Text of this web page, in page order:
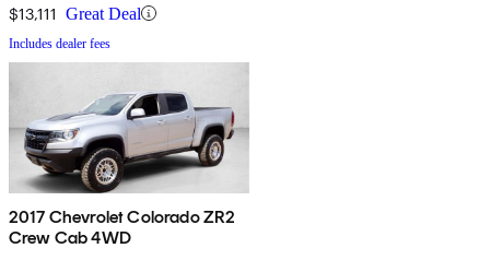
$13,111 Great Deal
Includes dealer fees
2017 Chevrolet Colorado ZR2
Crew Cab 4WD